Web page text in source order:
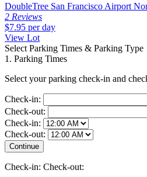
DoubleTree San Francisco Airport
2 Reviews
$7.95 per day
View Lot
Select Parking Times & Parking Type
1. Parking Times
Select your parking check-in and
Check-in:
Check-out:
Check-in:
Check-out:
Check-in: Check-out: